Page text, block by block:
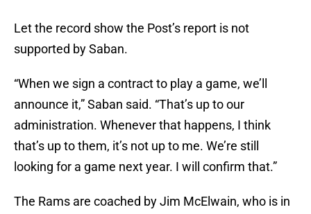
Let the record show the Post’s report is not
supported by Saban.
“When we sign a contract to play a game, we’ll
announce it,” Saban said. “That’s up to our
administration. Whenever that happens, I think
that’s up to them, it’s not up to me. We’re still
looking for a game next year. I will confirm that.”
The Rams are coached by Jim McElwain, who is in